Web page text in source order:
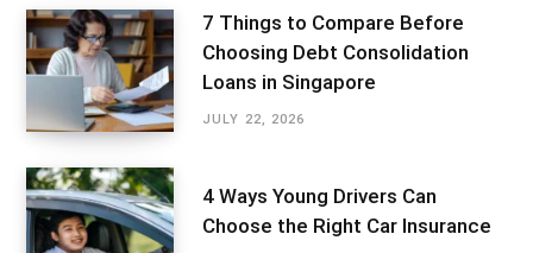
7 Things to Compare Before
Choosing Debt Consolidation
Loans in Singapore
JULY 22, 2026
4 Ways Young Drivers Can
Choose the Right Car Insurance